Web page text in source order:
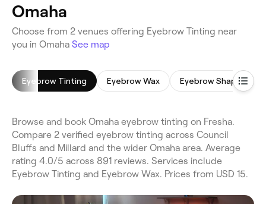
Omaha
Choose from 2 venues offering Eyebrow Tinting near
you in Omaha See map
Eyebrow Tinting Eyebrow Wax Eyebrow Shaping
Browse and book Omaha eyebrow tinting on Fresha.
Compare 2 verified eyebrow tinting across Council
Bluffs and Millard and the wider Omaha area. Average
rating 4.0/5 across 891 reviews. Services include
Eyebrow Tinting and Eyebrow Wax. Prices from USD 15.